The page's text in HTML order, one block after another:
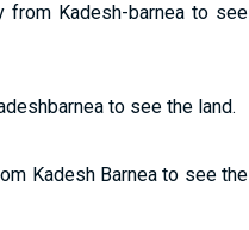
from Kadesh-barnea to see
to see the land.
Kadesh Barnea to see the